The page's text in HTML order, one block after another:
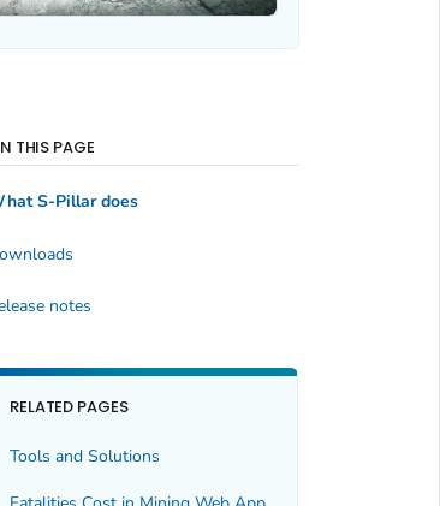
THIS PAGE
S-Pillar does
notes
RELATED PAGES
Tools and Solutions